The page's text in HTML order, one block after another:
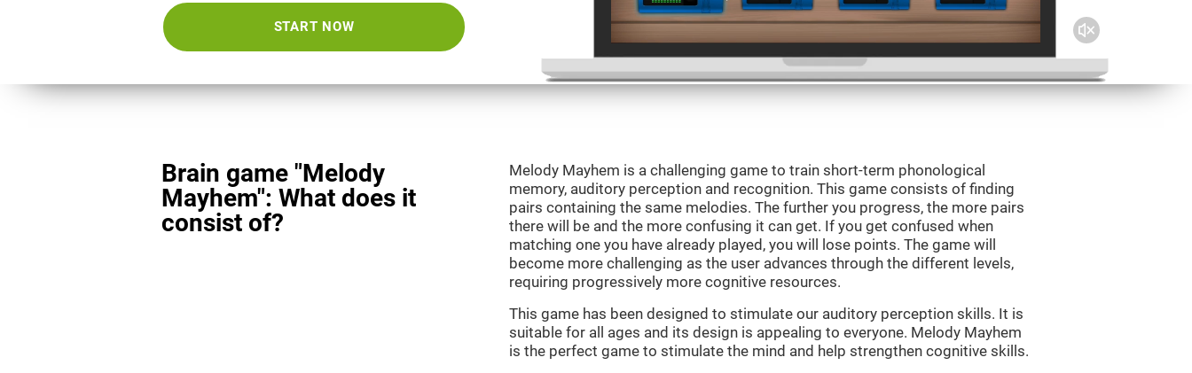
START NOW
Brain game "Melody
Mayhem": What does it
consist of?
Melody Mayhem is a challenging game to train short-term phonological
memory, auditory perception and recognition. This game consists of finding
pairs containing the same melodies. The further you progress, the more pairs
there will be and the more confusing it can get. If you get confused when
matching one you have already played, you will lose points. The game will
become more challenging as the user advances through the different levels,
requiring progressively more cognitive resources.
This game has been designed to stimulate our auditory perception skills. It is
suitable for all ages and its design is appealing to everyone. Melody Mayhem
is the perfect game to stimulate the mind and help strengthen cognitive skills.